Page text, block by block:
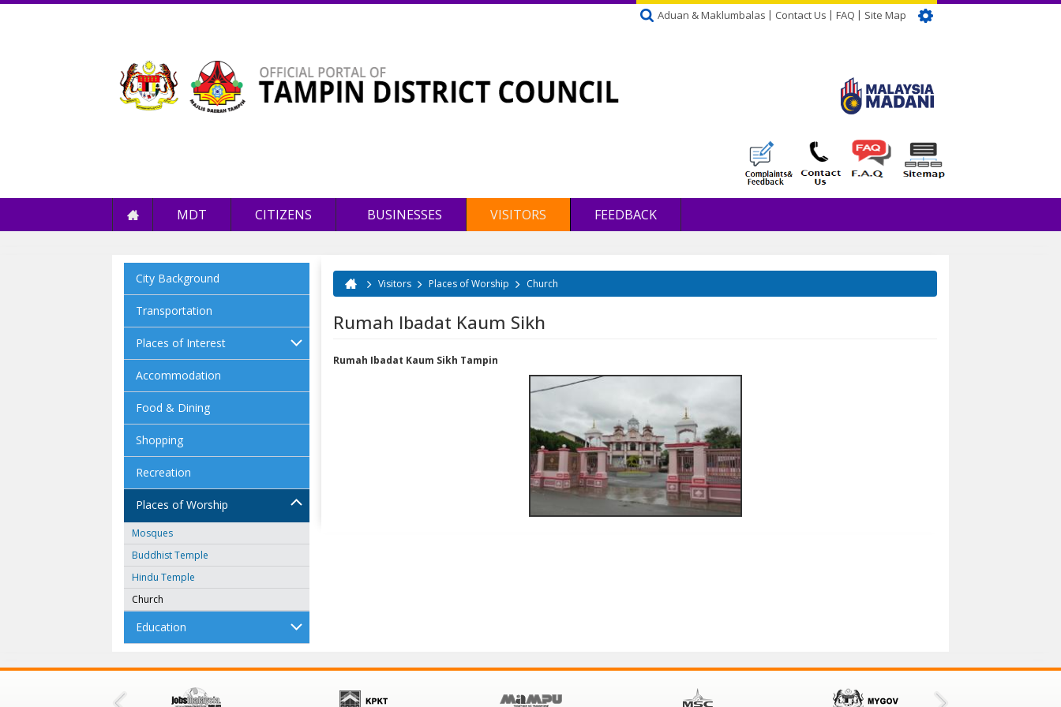
Aduan & Maklumbalas Contact Us FAQ Site Map
MDT CITIZENS BUSINESSES VISITORS FEEDBACK
City Background
Transportation
Places of Interest
Accommodation
Food & Dining
Shopping
Recreation
Places of Worship
Mosques
Buddhist Temple
Hindu Temple
Church
Education
You are here
Visitors Places of Worship Church
Rumah Ibadat Kaum Sikh
Rumah Ibadat Kaum Sikh Tampin